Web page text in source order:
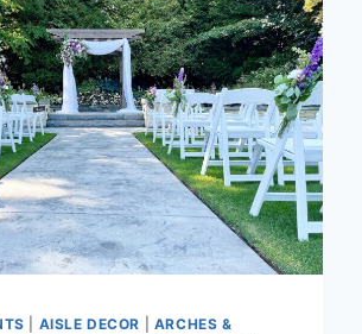
AISLE DECOR
ARCHES &